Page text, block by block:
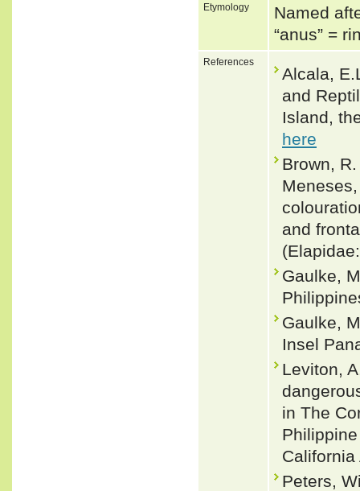
Etymology
Named
“anus” =
References
Alcala,
and
Island,
here
Brown,
and
Gaulke,
Gaulke,
Insel
Leviton,
in The
Peters,